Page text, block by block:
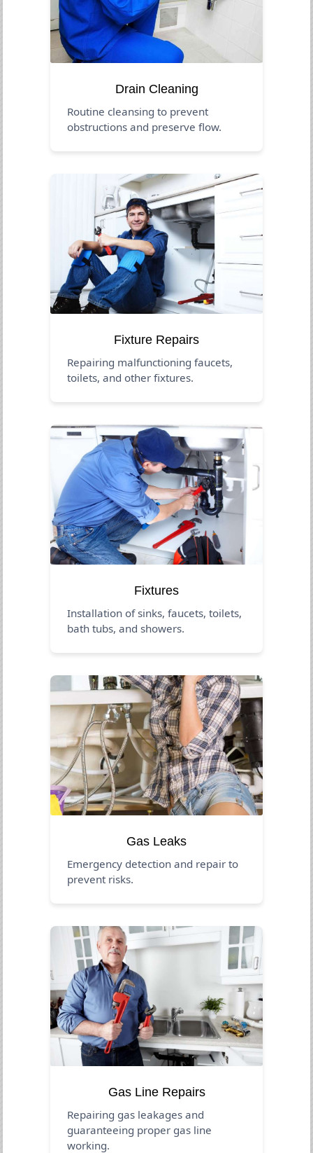
Drain Cleaning
Routine cleansing to prevent
obstructions and preserve flow.
Fixture Repairs
Repairing malfunctioning faucets,
toilets, and other fixtures.
Fixtures
Installation of sinks, faucets, toilets,
bath tubs, and showers.
Gas Leaks
Emergency detection and repair to
prevent risks.
Gas Line Repairs
Repairing gas leakages and
guaranteeing proper gas line
working.